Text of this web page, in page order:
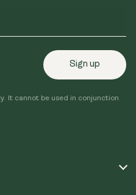
Sign up
It cannot be used in conjunction